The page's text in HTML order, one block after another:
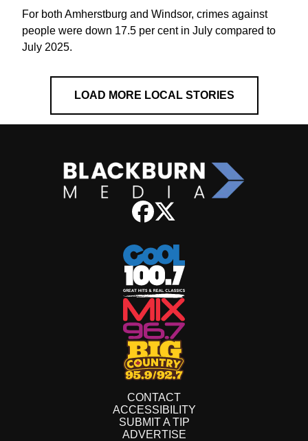
For both Amherstburg and Windsor, crimes against
people were down 17.5 per cent in July compared to
July 2025.
LOAD MORE LOCAL STORIES
CONTACT
ACCESSIBILITY
SUBMIT A TIP
ADVERTISE